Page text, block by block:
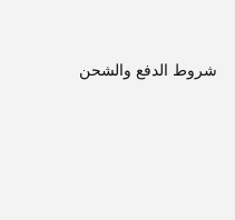
شروط الدفع والشحن